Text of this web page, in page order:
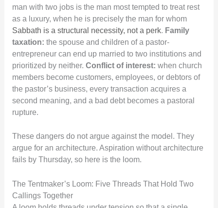
man with two jobs is the man most tempted to treat rest
as a luxury, when he is precisely the man for whom
Sabbath is a structural necessity, not a perk. Family
taxation: the spouse and children of a pastor-
entrepreneur can end up married to two institutions and
prioritized by neither. Conflict of interest: when church
members become customers, employees, or debtors of
the pastor’s business, every transaction acquires a
second meaning, and a bad debt becomes a pastoral
rupture.
These dangers do not argue against the model. They
argue for an architecture. Aspiration without architecture
fails by Thursday, so here is the loom.
The Tentmaker’s Loom: Five Threads That Hold Two
Callings Together